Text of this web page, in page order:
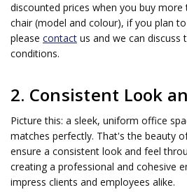
discounted prices when you buy
chair (model and colour), if you plan
please contact us and we can discuss
conditions.
2. Consistent Look
Picture this: a sleek, uniform office
matches perfectly. That's the beauty
ensure a consistent look and feel
creating a professional and cohesive
impress clients and employees alike.